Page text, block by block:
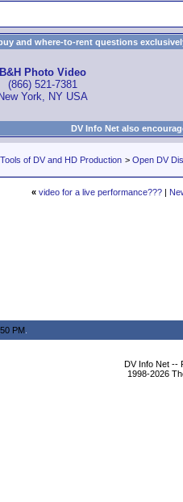
and where-to-rent questions
B&H Photo Video
(866) 521-7381
New York, NY USA
DV Info Net also
of DV and HD Production > Open DV
« video for a live performance???|
PM
DV Info Net --
1998-2026